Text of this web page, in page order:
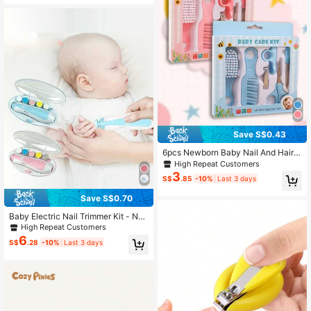
Save S$0.70
Baby Electric Nail Trimmer Kit - Nail
File Clippers With LED Light, Whisp
er-Quiet Motor, Adjustable Speeds
& Replacement Pads For Newborn, I
High Repeat Customers
S$6.28 -10% Last 3 days
Save S$0.43
6pcs Newborn Baby Nail And Hair
Care Kit In Blue Including Beauty Br
ush, Comb And Nail Set For Home U
se
High Repeat Customers
S$3.85 -10% Last 3 days